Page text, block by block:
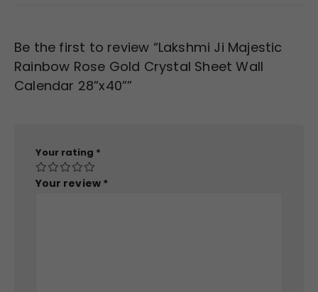
Be the first to review “Lakshmi Ji Majestic
Rainbow Rose Gold Crystal Sheet Wall
Calendar 28”x40””
Your rating *
Your review *